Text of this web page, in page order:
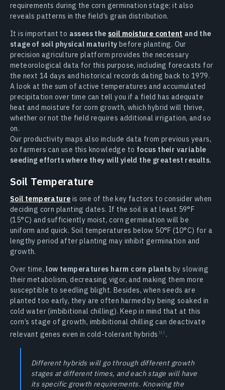
requirements during the corn germination stage; it also
reveals patterns in the field’s grain distribution.
It is important to assess the soil moisture content and the
stage of soil physical maturity before planting. Our
precision agriculture platform provides the necessary
meteorological data for this purpose, including forecasts for
the next 14 days and historical records dating back to 1979.
A look at the sum of active temperatures and accumulated
precipitation over time can tell you if a field has adequate
heat and moisture for corn growth, which hybrid will thrive,
whether or not the field requires additional irrigation, and so
on.
Our productivity maps also include data from previous years,
so farmers can use this knowledge to focus their variable
seeding efforts where they will yield the greatest results.
Soil Temperature
Soil temperature is one of the key factors to consider when
deciding corn planting dates. If the soil is at least 59°F
(15°C) and sufficiently moist, corn germination will be
uniform and quick. Soil temperatures below 50°F (10°C) for a
lengthy period after planting may inhibit germination and
growth.
Over time, low temperatures harm corn plants by slowing
their metabolism, decreasing vigor, and making them more
susceptible to seedling blight. Besides, when seeds are
planted too early, they are often harmed by being soaked in
cold water (imbibitional chilling). Keep in mind that at this
corn’s stage of growth, imbibitional chilling can deactivate
relevant genes even in cold-tolerant hybrids .
Different hybrids will go through different growth
stages at different times, and each stage will have
its specific growth requirements. Knowing the